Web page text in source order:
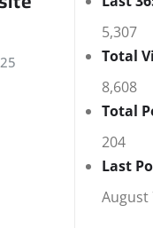
5,307
Total
8,608
Total
204
Last
August